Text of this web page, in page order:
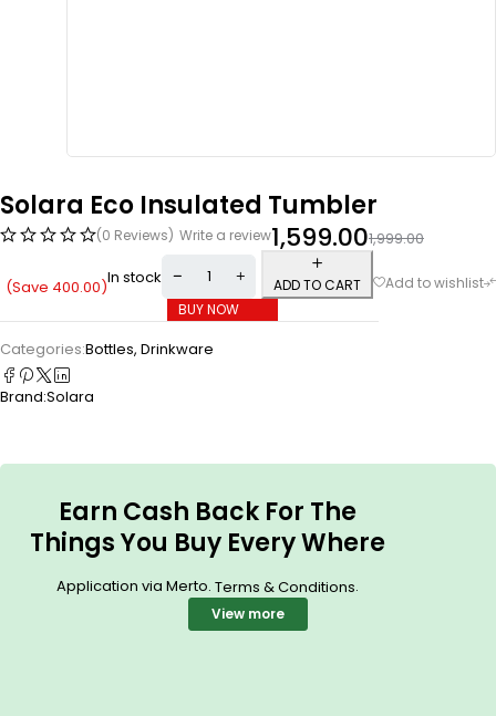
Solara Eco Insulated Tumbler
(0 Reviews) Write a review 1,999.00
1,599.00
(Save 400.00)In stock
ADD TO CART
BUY NOW
Categories:Bottles, Drinkware
Brand:Solara
Earn Cash Back For The
Things You Buy Every Where
Application via Merto. Terms & Conditions.
View more